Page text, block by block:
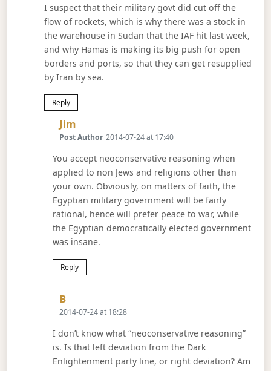
I suspect that their military govt did cut off the
flow of rockets, which is why there was a stock in
the warehouse in Sudan that the IAF hit last week,
and why Hamas is making its big push for open
borders and ports, so that they can get resupplied
by Iran by sea.
Reply
Jim
Post Author 2014-07-24 at 17:40
You accept neoconservative reasoning when
applied to non Jews and religions other than
your own. Obviously, on matters of faith, the
Egyptian military government will be fairly
rational, hence will prefer peace to war, while
the Egyptian democratically elected government
was insane.
Reply
BSays:
2014-07-24 at 18:28
I don’t know what “neoconservative reasoning”
is. Is that left deviation from the Dark
Enlightenment party line, or right deviation? Am